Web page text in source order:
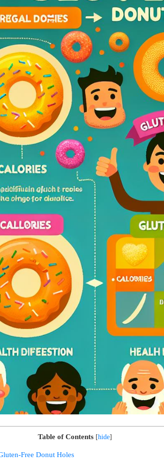
Table of Contents [hide]
Free Donut Holes